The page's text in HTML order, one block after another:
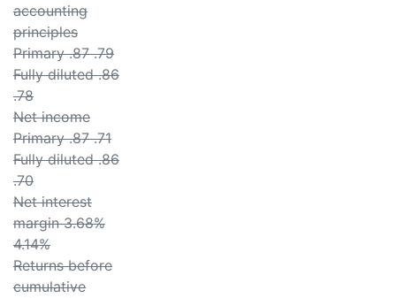
accounting
principles
Primary .87 .79
Fully diluted .86
.78
Net income
Primary .87 .71
Fully diluted .86
.70
Net interest
margin 3.68%
4.14%
Returns before
cumulative